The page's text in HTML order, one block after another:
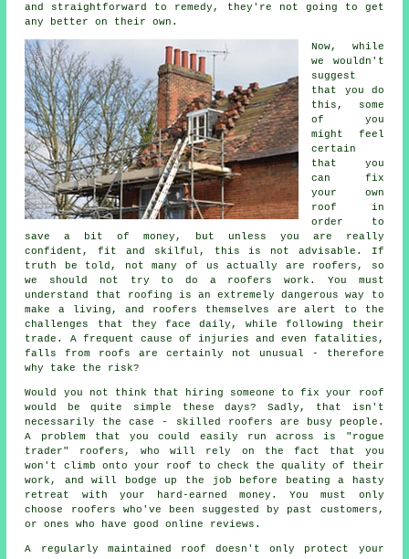
and straightforward to remedy, they're not going to get
any better on their own.
Now, while
we wouldn't
suggest
that you do
this, some
of you
might feel
certain
that you
can fix
your own
roof in
order to
save a bit of money, but unless you are really
confident, fit and skilful, this is not advisable. If
truth be told, not many of us actually are roofers, so
we should not try to do a roofers work. You must
understand that roofing is an extremely dangerous way to
make a living, and roofers themselves are alert to the
challenges that they face daily, while following their
trade. A frequent cause of injuries and even fatalities,
falls from roofs are certainly not unusual - therefore
why take the risk?
Would you not think that hiring someone to fix your roof
would be quite simple these days? Sadly, that isn't
necessarily the case - skilled roofers are busy people.
A problem that you could easily run across is "rogue
trader" roofers, who will rely on the fact that you
won't climb onto your roof to check the quality of their
work, and will bodge up the job before beating a hasty
retreat with your hard-earned money. You must only
choose roofers who've been suggested by past customers,
or ones who have good online reviews.
A regularly maintained roof doesn't only protect your